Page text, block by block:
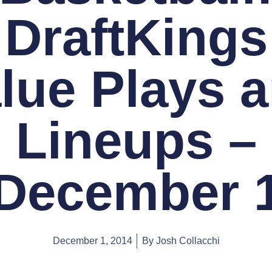
DraftKings
Plays
Lineups –
December 1, 2014 ByJosh Collacchi